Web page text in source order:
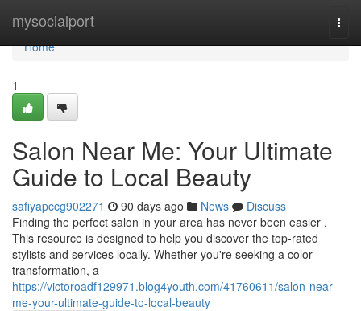
mysocialport
Home
Home
1
Salon Near Me: Your Ultimate
Guide to Local Beauty
safiyapccg902271 90 days ago News
Discuss
Finding the perfect salon in your area has never been easier .
This resource is designed to help you discover the top-rated
stylists and services locally. Whether you're seeking a color
transformation, a
https://victoroadf129971.blog4youth.com/41760611/salon-near-
me-your-ultimate-guide-to-local-beauty